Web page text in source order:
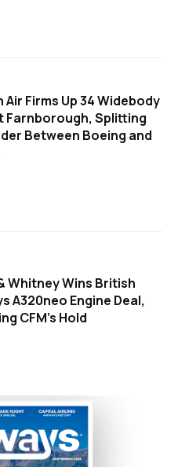
Air Firms Up 34 Widebody
Farnborough, Splitting
Between Boeing and
Whitney Wins British
A320neo Engine Deal,
CFM's Hold